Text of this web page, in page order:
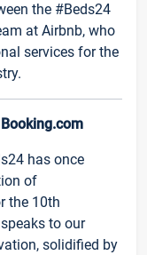
the #Beds24
at Airbnb, who
services for the
has once
of
the 10th
to our
solidified by